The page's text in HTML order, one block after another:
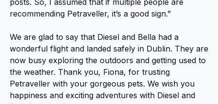
posts. So, I assumed that if multiple people are
recommending Petraveller, it’s a good sign.”
We are glad to say that Diesel and Bella had a
wonderful flight and landed safely in Dublin. They are
now busy exploring the outdoors and getting used to
the weather. Thank you, Fiona, for trusting
Petraveller with your gorgeous pets. We wish you
happiness and exciting adventures with Diesel and